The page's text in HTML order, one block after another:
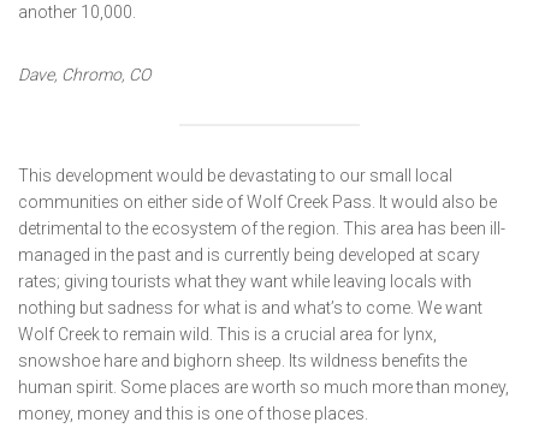
another 10,000.
Dave, Chromo, CO
This development would be devastating to our small local
communities on either side of Wolf Creek Pass. It would also be
detrimental to the ecosystem of the region. This area has been ill-
managed in the past and is currently being developed at scary
rates; giving tourists what they want while leaving locals with
nothing but sadness for what is and what’s to come. We want
Wolf Creek to remain wild. This is a crucial area for lynx,
snowshoe hare and bighorn sheep. Its wildness benefits the
human spirit. Some places are worth so much more than money,
money, money and this is one of those places.